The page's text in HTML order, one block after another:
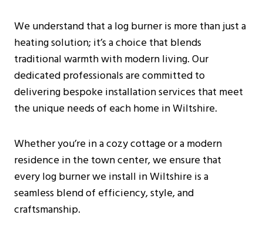
We understand that a log burner is more than just a
heating solution; it’s a choice that blends
traditional warmth with modern living. Our
dedicated professionals are committed to
delivering bespoke installation services that meet
the unique needs of each home in Wiltshire.
Whether you’re in a cozy cottage or a modern
residence in the town center, we ensure that
every log burner we install in Wiltshire is a
seamless blend of efficiency, style, and
craftsmanship.